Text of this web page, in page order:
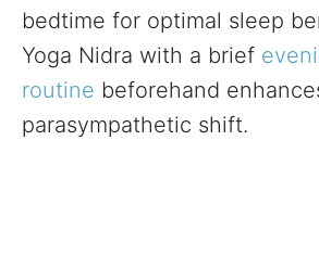
bedtime for optimal sleep
Yoga Nidra with a brief
routine beforehand
parasympathetic shift.